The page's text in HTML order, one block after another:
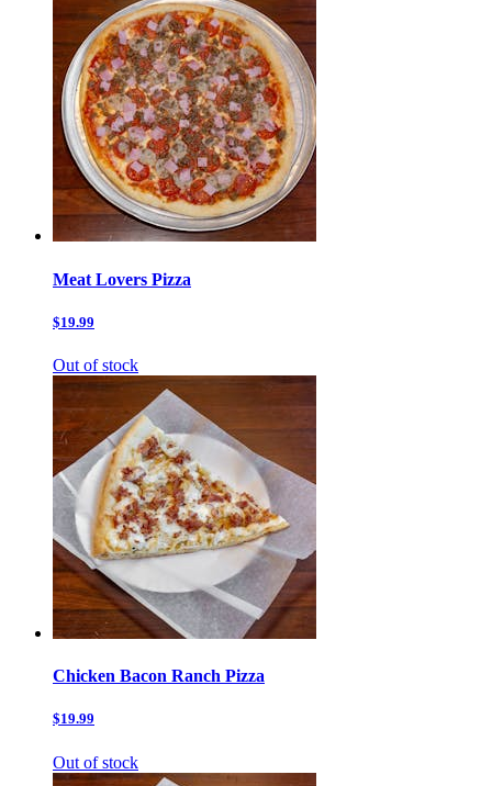
Meat Lovers Pizza
$19.99
Out of stock
Chicken Bacon Ranch Pizza
$19.99
Out of stock